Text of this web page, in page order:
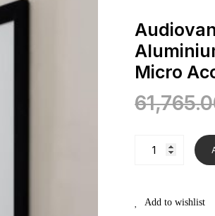
Micro
Add to wishlist